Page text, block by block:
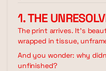
1. THE
The print arrives. It's
wrapped in tissue,
And you wonder: why
unfinished?